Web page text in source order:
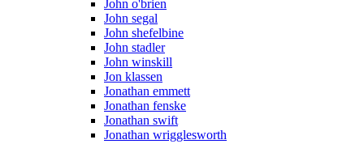
John o'brien
John segal
John shefelbine
John stadler
John winskill
Jon klassen
Jonathan emmett
Jonathan fenske
Jonathan swift
Jonathan wrigglesworth